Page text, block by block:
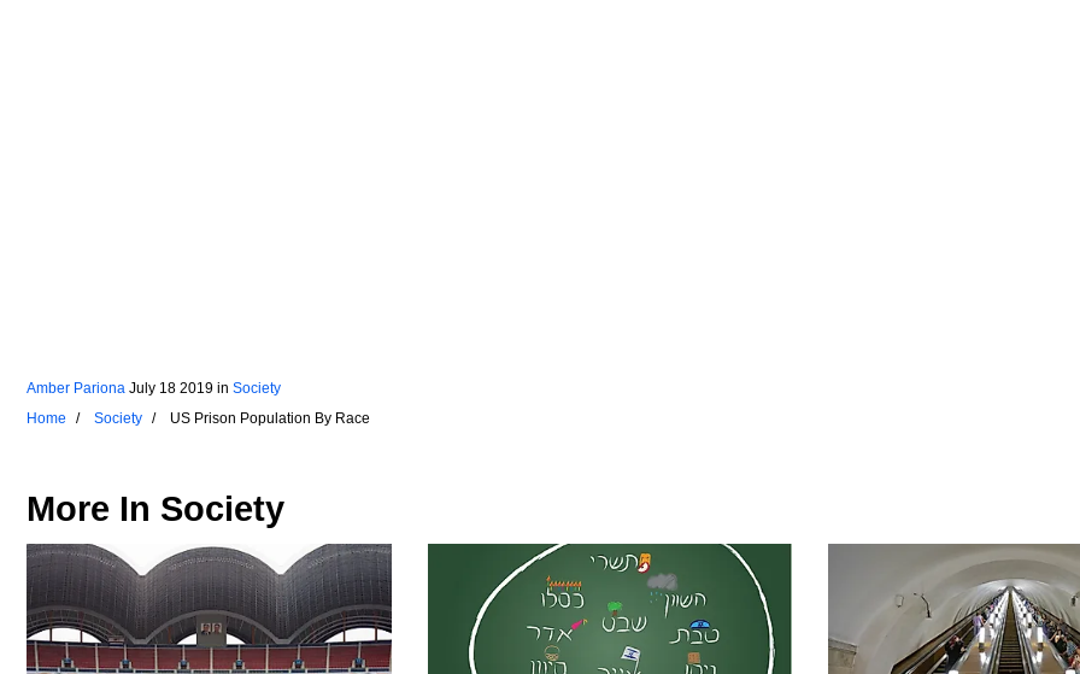
Amber Pariona July 18 2019 in Society
Home
Society US Prison Population By Race
More In Society